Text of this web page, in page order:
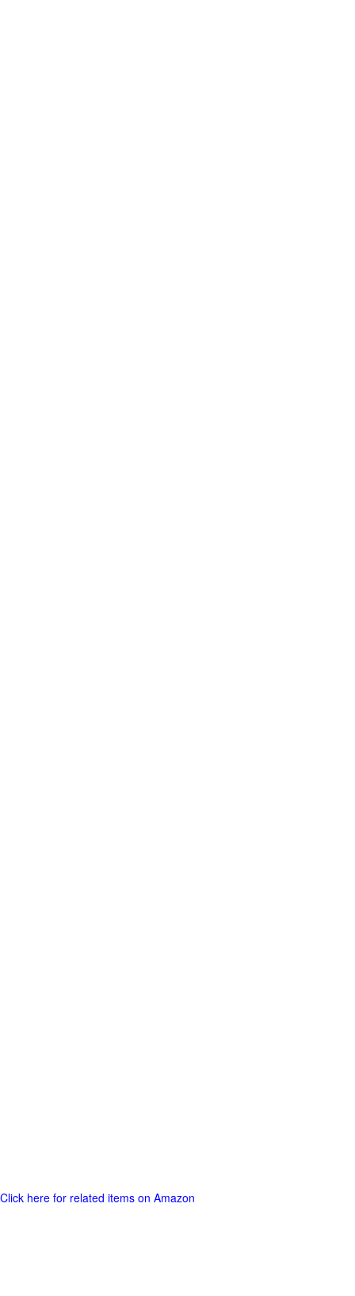
Click here for related items on Amazon